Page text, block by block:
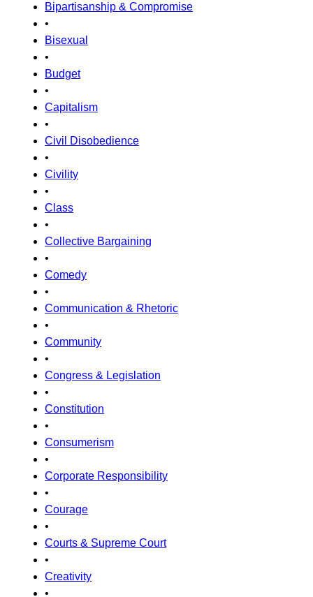
Bipartisanship & Compromise
•
Bisexual
•
Budget
•
Capitalism
•
Civil Disobedience
•
Civility
•
Class
•
Collective Bargaining
•
Comedy
•
Communication & Rhetoric
•
Community
•
Congress & Legislation
•
Constitution
•
Consumerism
•
Corporate Responsibility
•
Courage
•
Courts & Supreme Court
•
Creativity
•